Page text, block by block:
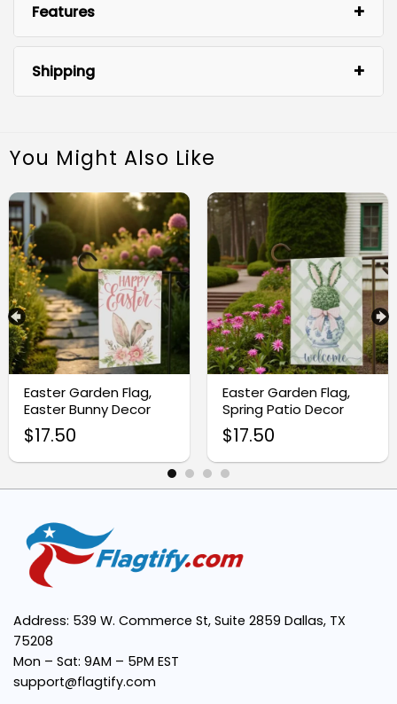
Premium Weather-Resistant Material:
Meaningful Christian Symbolism:
Perfect Size:
Features
Shipping
You Might Also Like
Easter Garden Flag,
Easter Bunny Decor
$17.50
Easter Garden Flag,
Spring Patio Decor
$17.50
Address: 539 W. Commerce St, Suite 2859 Dallas, TX
75208
Mon – Sat: 9AM – 5PM EST
support@flagtify.com